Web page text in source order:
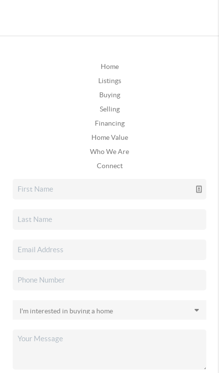
Home
Listings
Buying
Selling
Financing
Home Value
Who We Are
Connect